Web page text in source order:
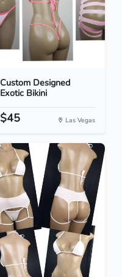
Custom Designed
Exotic Bikini
$45 Las Vegas